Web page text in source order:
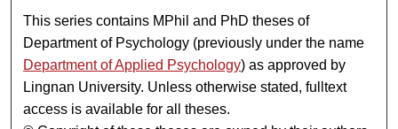
This series contains MPhil and PhD theses of
Department of Psychology (previously under the name
Department of Applied Psychology) as approved by
Lingnan University. Unless otherwise stated, fulltext
access is available for all theses.